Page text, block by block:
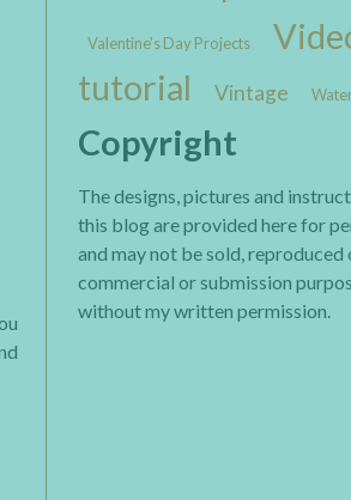
Valentine's Day Projects
tutorial
Vintage
Copyright
The designs, pictures and
this blog are provided here for
and may not be sold, reproduced
commercial or submission
without my written permission.